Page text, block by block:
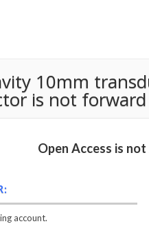
10mm
is not
Open Access is
account.